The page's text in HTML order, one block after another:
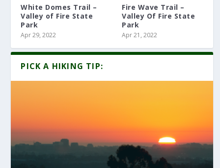
White Domes Trail –
Valley of Fire State
Park
Apr 29, 2022
Fire Wave Trail –
Valley Of Fire State
Park
Apr 21, 2022
PICK A HIKING TIP: